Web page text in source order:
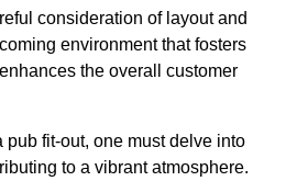
consideration of layout and
environment that fosters
the overall customer
fit-out, one must delve into
to a vibrant atmosphere.